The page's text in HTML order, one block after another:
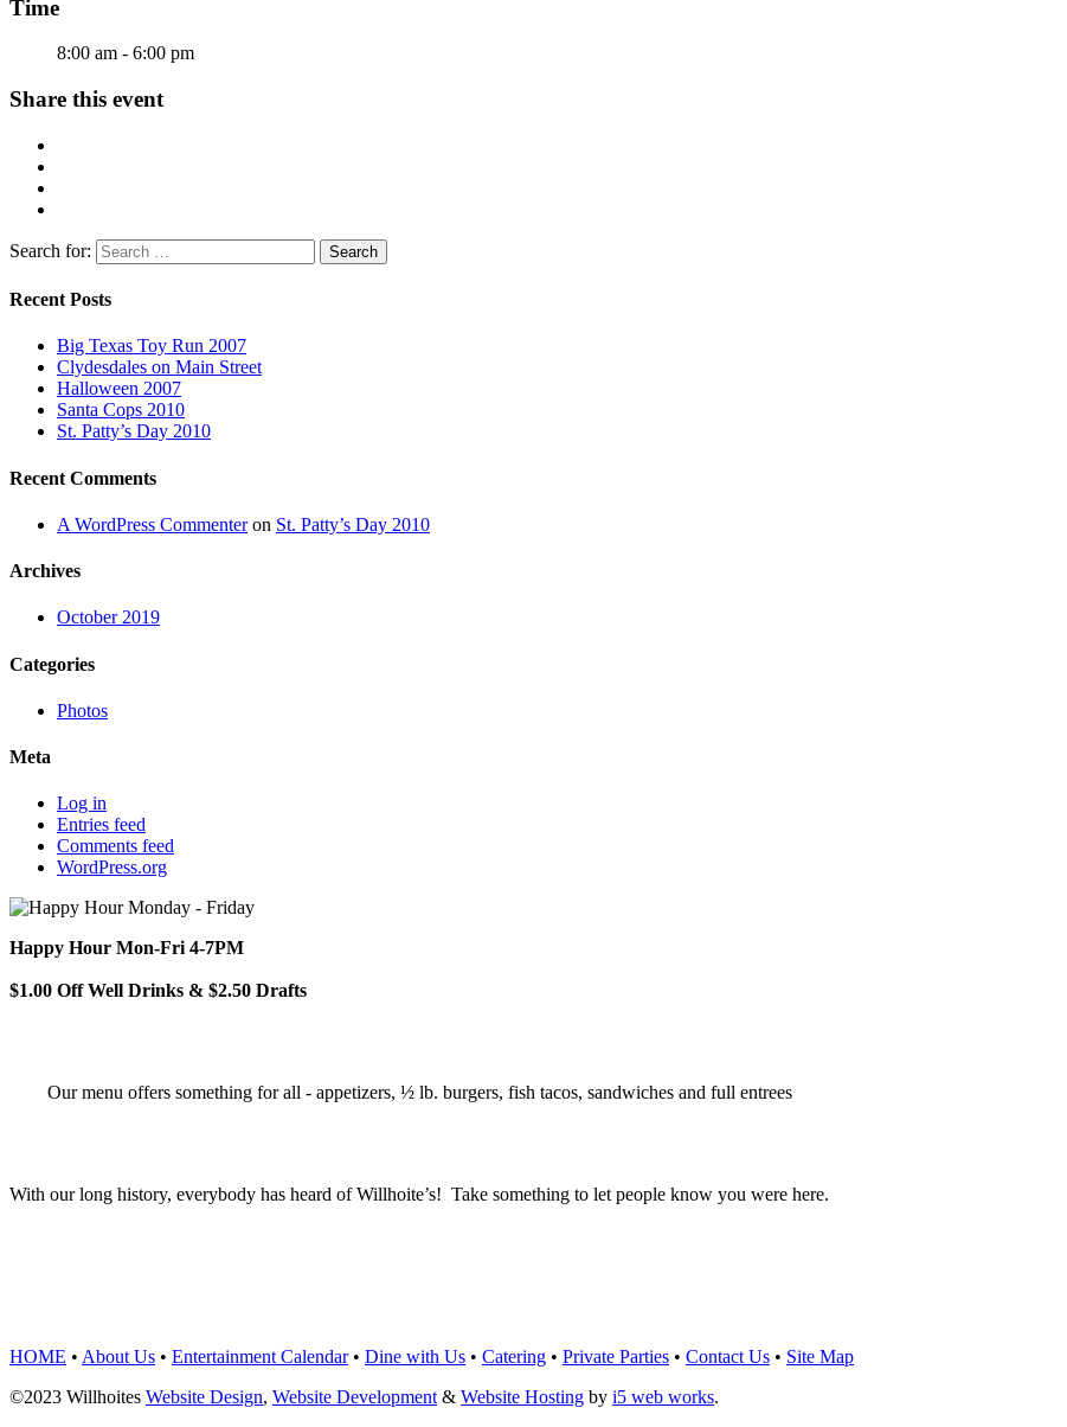
Time
8:00 am - 6:00 pm
Share this event
Search for:
Recent Posts
Big Texas Toy Run 2007
Clydesdales on Main Street
Halloween 2007
Santa Cops 2010
St. Patty’s Day 2010
Recent Comments
A WordPress Commenteron St. Patty’s Day 2010
Archives
October 2019
Categories
Photos
Meta
Log in
Entries feed
Comments feed
WordPress.org
Happy Hour Mon-Fri 4-7PM
$1.00 Off Well Drinks & $2.50 Drafts
Our menu offers something for all - appetizers, ½ lb. burgers, fish tacos, sandwiches and full entrees
With our long history, everybody has heard of Willhoite’s! Take something to let people know you were here.
HOME • About Us • Entertainment Calendar• Dine with Us • Catering • Private Parties • Contact Us • Site Map
©2023 Willhoites Website Design, Website Development & Website Hosting by i5 web works.